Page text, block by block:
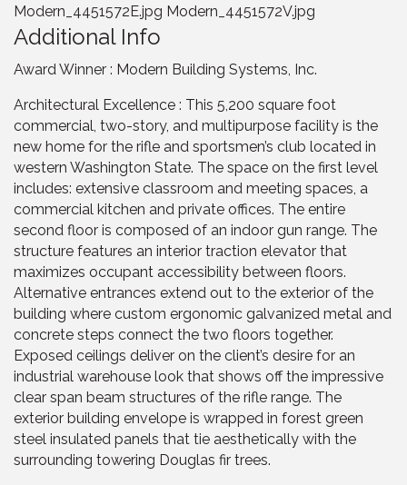
Modern_4451572E.jpg Modern_4451572V.jpg
Additional Info
Award Winner : Modern Building Systems, Inc.
Architectural Excellence : This 5,200 square foot
commercial, two-story, and multipurpose facility is the
new home for the rifle and sportsmen’s club located in
western Washington State. The space on the first level
includes: extensive classroom and meeting spaces, a
commercial kitchen and private offices. The entire
second floor is composed of an indoor gun range. The
structure features an interior traction elevator that
maximizes occupant accessibility between floors.
Alternative entrances extend out to the exterior of the
building where custom ergonomic galvanized metal and
concrete steps connect the two floors together.
Exposed ceilings deliver on the client’s desire for an
industrial warehouse look that shows off the impressive
clear span beam structures of the rifle range. The
exterior building envelope is wrapped in forest green
steel insulated panels that tie aesthetically with the
surrounding towering Douglas fir trees.